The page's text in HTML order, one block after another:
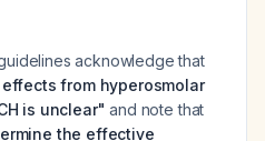
acknowledge that
from hyperosmolar
is unclear" and note that
the effective